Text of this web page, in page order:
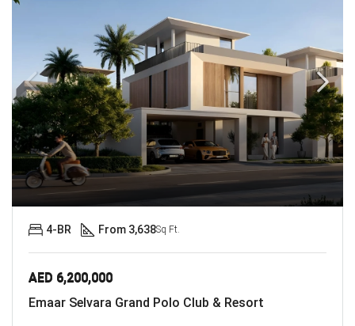
AED 6,200,000
Emaar Selvara Grand Polo Club & Resort
4-BR From 3,638Sq Ft.